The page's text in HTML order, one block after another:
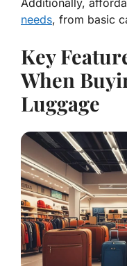
Additionally,
needs, from basic
Key
When
Luggage